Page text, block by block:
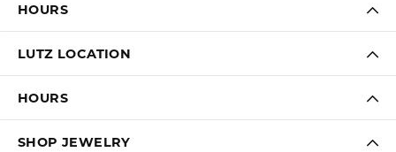
HOURS
LUTZ LOCATION
HOURS
SHOP JEWELRY